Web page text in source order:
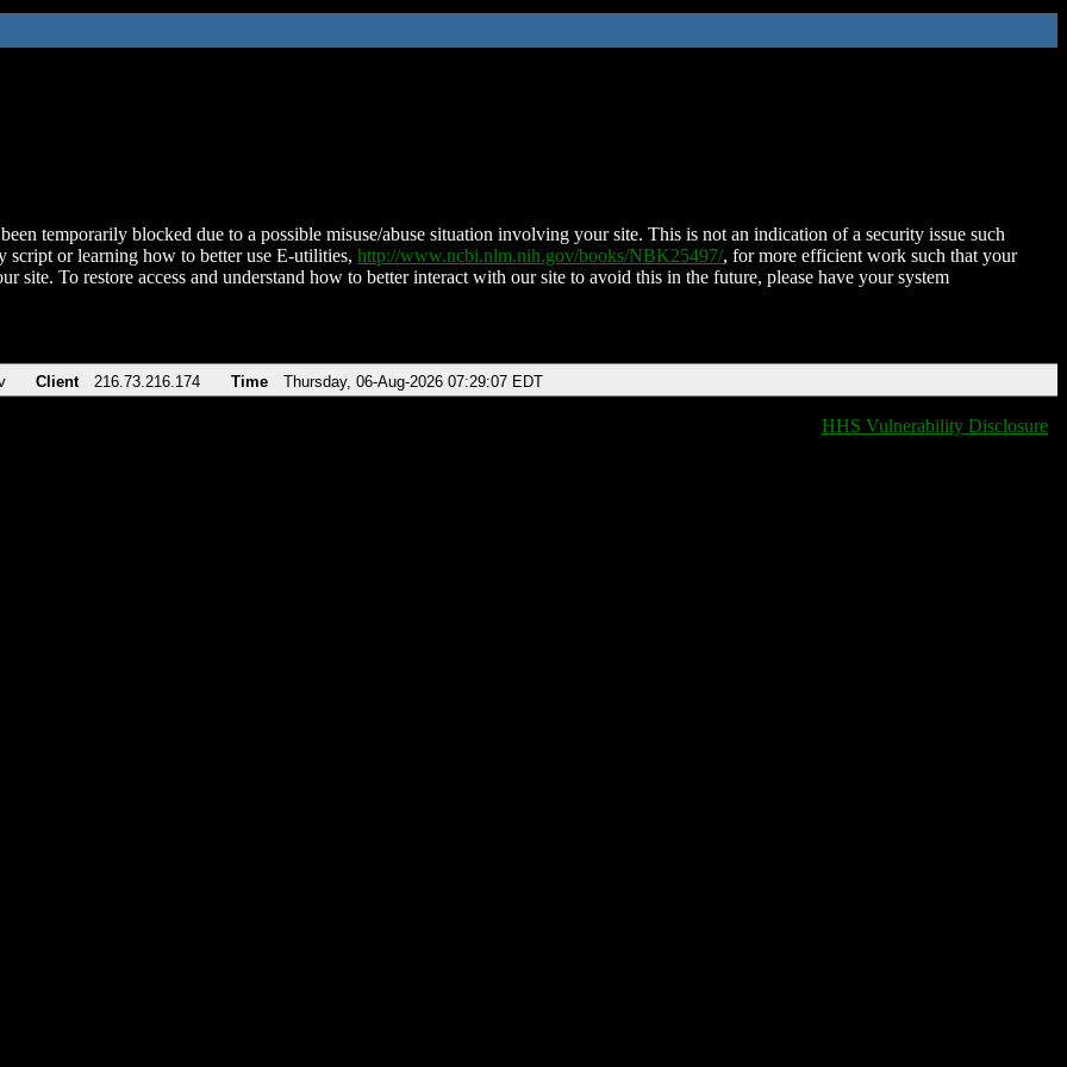
temporarily blocked due to a possible misuse/abuse situation involving your site. This is not an indication of a security issue such
script or learning how to better use E-utilities, http://www.ncbi.nlm.nih.gov/books/NBK25497/, for more efficient work such that your
site. To restore access and understand how to better interact with our site to avoid this in the future, please have your system
Client 216.73.216.174 Time Thursday, 06-Aug-2026 07:29:07 EDT
HHS Vulnerability Disclosure